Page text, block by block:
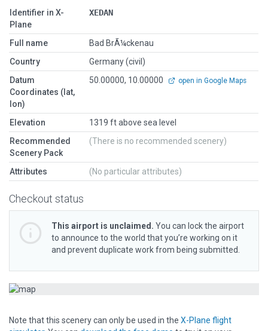
Identifier in X-
Plane
XEDAN
Full name
Bad BrÃ¼ckenau
Country
Germany (civil)
Datum
Coordinates (lat,
lon)
50.00000, 10.00000 open in Google Maps
Elevation
1319 ft above sea level
Recommended
Scenery Pack
(There is no recommended scenery)
Attributes (No particular attributes)
Checkout status
This airport is unclaimed. You can lock the airport
to announce to the world that you’re working on it
and prevent duplicate work from being submitted.
Note that this scenery can only be used in the X-Plane flight